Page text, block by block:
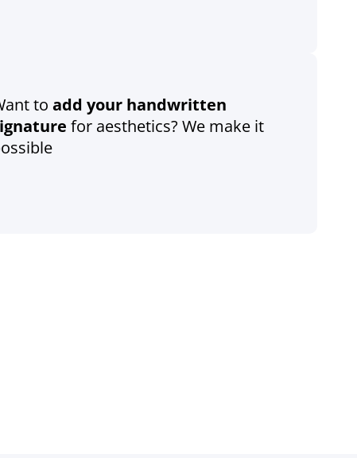
to add your handwritten
for aesthetics? We make it